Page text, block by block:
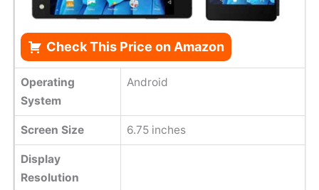
Check This Price on Amazon
Operating
System
Android
Screen Size 6.75 inches
Display
Resolution